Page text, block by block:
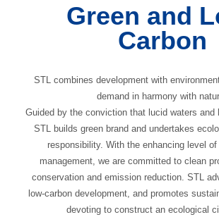
Green and
Carbon
STL combines development with
demand in harmony with
Guided by the conviction that lucid waters
STL builds green brand and undertakes
responsibility. With the enhancing level of
management, we are committed to clean
conservation and emission reduction. STL
low-carbon development, and promotes
devoting to construct an ecological